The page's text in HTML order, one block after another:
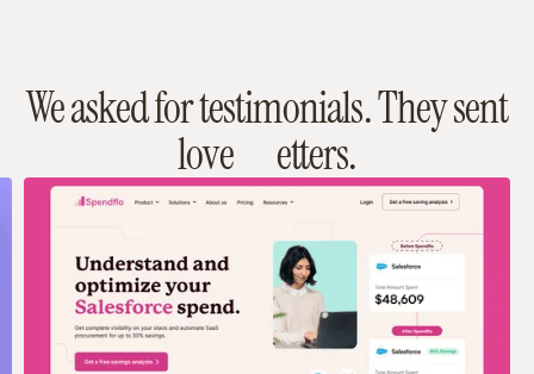
We asked for testimonials. They sent
love
etters.